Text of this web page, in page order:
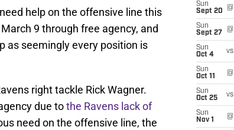
need help on the offensive line this
9 through free agency, and
as seemingly every position is
right tackle Rick Wagner.
due tothe Ravens lack of
need on the offensive line, the
Sun
Sept 20
@
Sun
Sept 27
@
Sun
Oct 4
vs
Sun
Oct 11
@
Sun
Oct 25
vs
Sun
Nov 1
@